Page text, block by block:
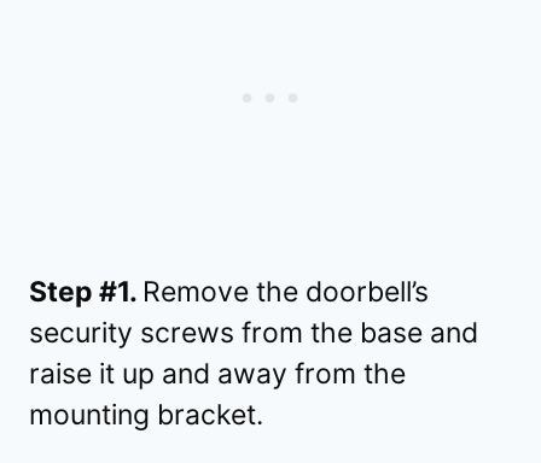
Step #1. Remove the doorbell’s
security screws from the base and
raise it up and away from the
mounting bracket.